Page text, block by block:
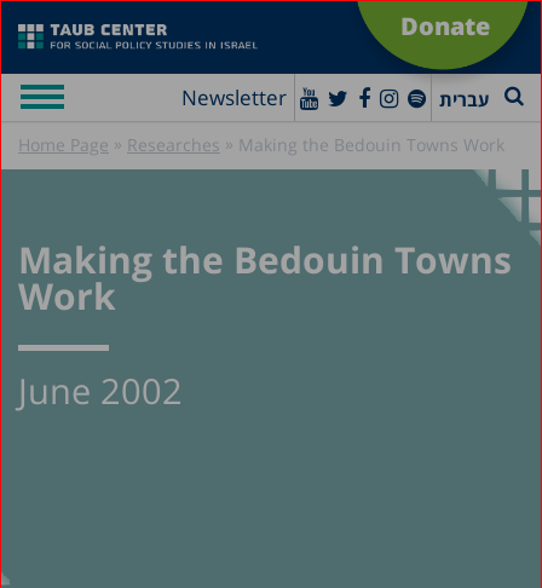
Donate
Newsletter עברית
Home Page » Researches » Making the Bedouin Towns Work
Making the Bedouin Towns
Work
June 2002